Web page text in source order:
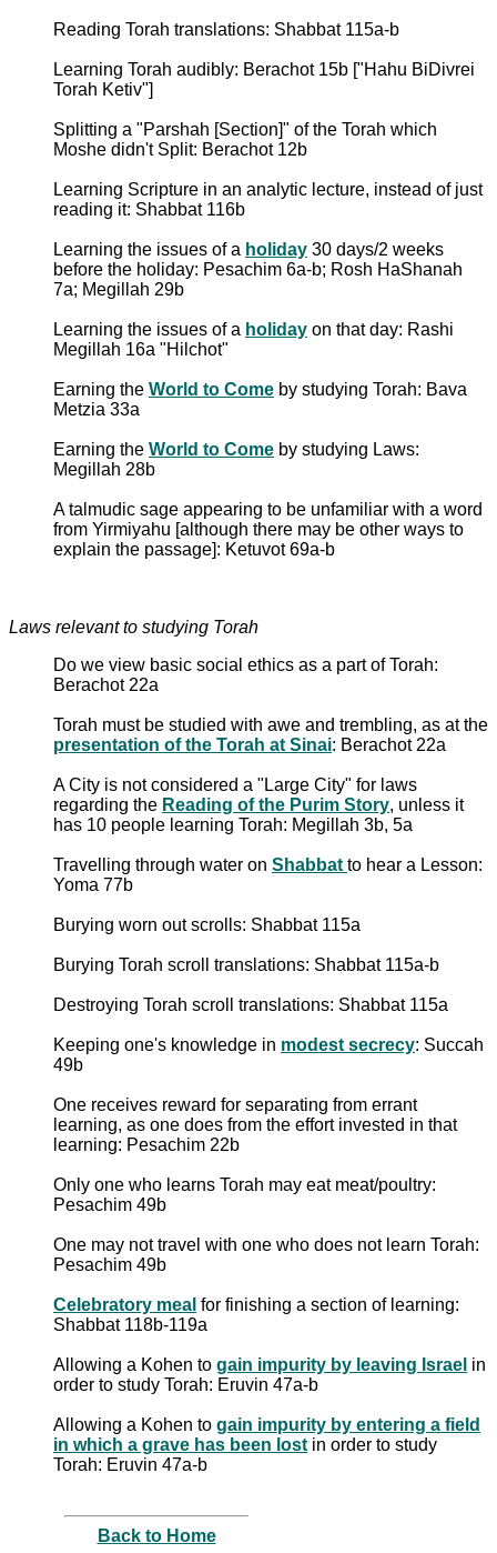
Reading Torah translations: Shabbat 115a-b
Learning Torah audibly: Berachot 15b ["Hahu BiDivrei
Torah Ketiv"]
Splitting a "Parshah [Section]" of the Torah which
Moshe didn't Split: Berachot 12b
Learning Scripture in an analytic lecture, instead of just
reading it: Shabbat 116b
Learning the issues of a holiday 30 days/2 weeks
before the holiday: Pesachim 6a-b; Rosh HaShanah
7a; Megillah 29b
Learning the issues of a holiday on that day: Rashi
Megillah 16a "Hilchot"
Earning the World to Come by studying Torah: Bava
Metzia 33a
Earning the World to Come by studying Laws:
Megillah 28b
A talmudic sage appearing to be unfamiliar with a word
from Yirmiyahu [although there may be other ways to
explain the passage]: Ketuvot 69a-b
Laws relevant to studying Torah
Do we view basic social ethics as a part of Torah:
Berachot 22a
Torah must be studied with awe and trembling, as at the
presentation of the Torah at Sinai: Berachot 22a
A City is not considered a "Large City" for laws
regarding the Reading of the Purim Story, unless it
has 10 people learning Torah: Megillah 3b, 5a
Travelling through water on Shabbat to hear a Lesson:
Yoma 77b
Burying worn out scrolls: Shabbat 115a
Burying Torah scroll translations: Shabbat 115a-b
Destroying Torah scroll translations: Shabbat 115a
Keeping one's knowledge in modest secrecy: Succah
49b
One receives reward for separating from errant
learning, as one does from the effort invested in that
learning: Pesachim 22b
Only one who learns Torah may eat meat/poultry:
Pesachim 49b
One may not travel with one who does not learn Torah:
Pesachim 49b
Celebratory meal for finishing a section of learning:
Shabbat 118b-119a
Allowing a Kohen to gain impurity by leaving Israel in
order to study Torah: Eruvin 47a-b
Allowing a Kohen to gain impurity by entering a field
in which a grave has been lost in order to study
Torah: Eruvin 47a-b
Back to Home